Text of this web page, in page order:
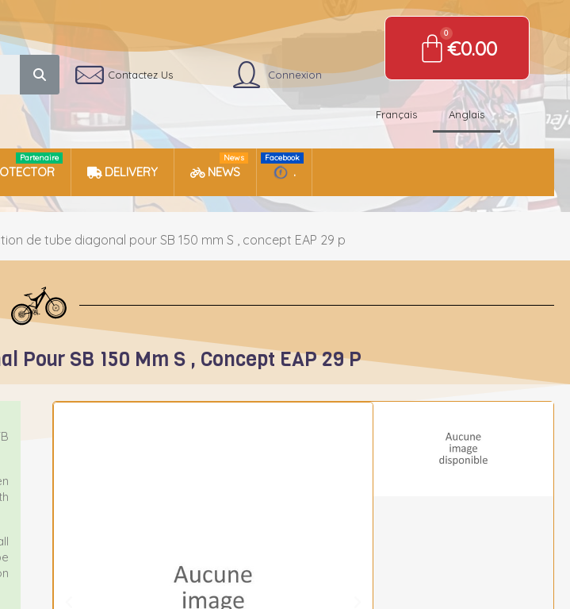
Contactez Us Connexion
€0.00
Français Anglais
Partenaire
DELIVERY NEWS
News
.
Facebook
de tube diagonal pour SB 150 mm S , concept EAP 29 p
Pour SB 150 Mm S , Concept EAP 29 P